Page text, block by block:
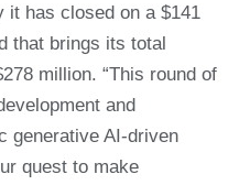
it has closed on a $141
that brings its total
million. “This round of
and
generative AI-driven
quest to make